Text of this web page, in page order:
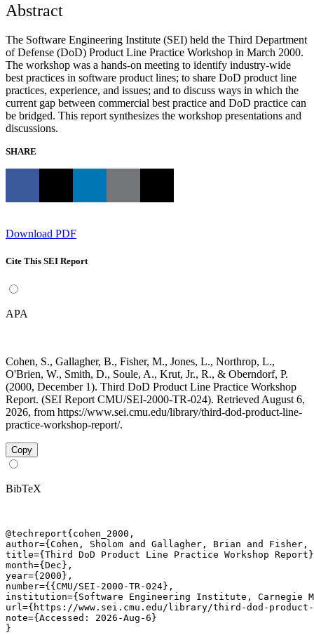
Abstract
The Software Engineering Institute (SEI) held the Third Department
of Defense (DoD) Product Line Practice Workshop in March 2000.
The workshop was a hands-on meeting to identify industry-wide
best practices in software product lines; to share DoD product line
practices, experience, and issues; and to discuss ways in which the
current gap between commercial best practice and DoD practice can
be bridged. This report synthesizes the workshop presentations and
discussions.
SHARE
Download PDF
Cite This SEI Report
APA
Cohen, S., Gallagher, B., Fisher, M., Jones, L., Northrop, L.,
O'Brien, W., Smith, D., Soule, A., Krut, Jr., R., & Oberndorf, P.
(2000, December 1). Third DoD Product Line Practice Workshop
Report. (SEI Report CMU/SEI-2000-TR-024). Retrieved August 6,
2026, from https://www.sei.cmu.edu/library/third-dod-product-line-
practice-workshop-report/.
Copy
BibTeX
@techreport{cohen_2000,
author={Cohen, Sholom and Gallagher, Brian and
title={Third DoD Product Line Practice Workshop
month={Dec},
year={2000},
number={{CMU/SEI-2000-TR-024},
institution={Software Engineering Institute, Carnegie
url={https://www.sei.cmu.edu/library/third-dod-
note={Accessed: 2026-Aug-6}
}